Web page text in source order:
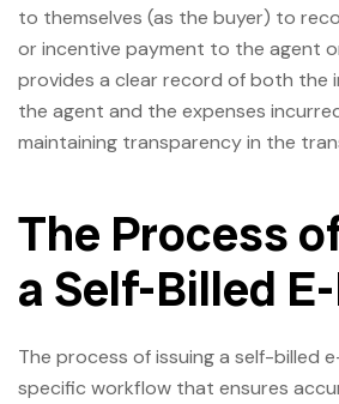
to themselves (as the buyer) to
or incentive payment to the agent
provides a clear record of both the
the agent and the expenses
maintaining transparency in the
The Process
a Self-Billed
The process of issuing a self-billed
specific workflow that ensures